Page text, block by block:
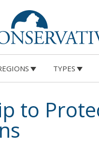
TYPES
to